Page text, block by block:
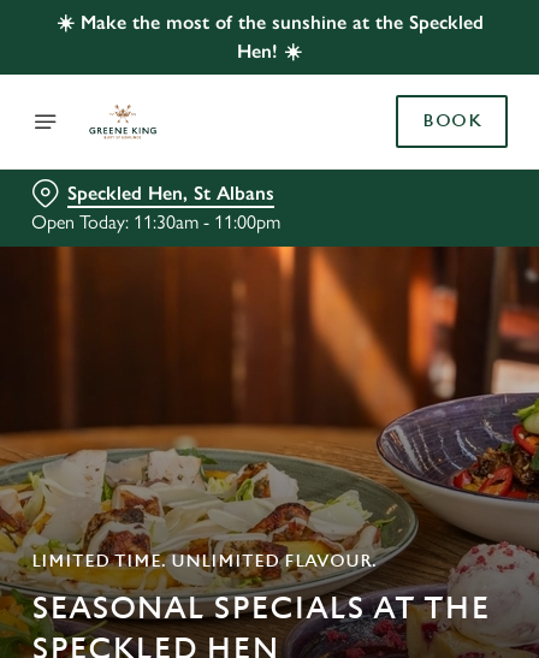
☀️ Make the most of the sunshine at the Speckled
Hen! ☀️
BOOK
Speckled Hen, St Albans
Open Today: 11:30am - 11:00pm
LIMITED TIME. UNLIMITED FLAVOUR.
SEASONAL SPECIALS AT THE
SPECKLED HEN